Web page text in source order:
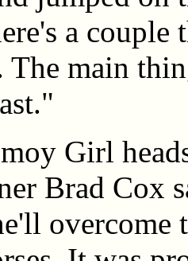
a
The main
Girl
Brad Cox